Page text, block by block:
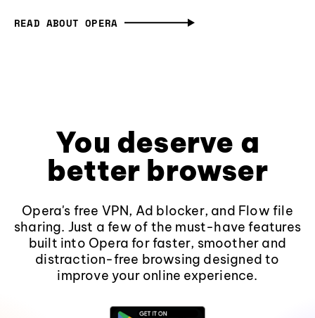
READ ABOUT OPERA
You deserve a
better browser
Opera's free VPN, Ad blocker, and Flow file
sharing. Just a few of the must-have features
built into Opera for faster, smoother and
distraction-free browsing designed to
improve your online experience.